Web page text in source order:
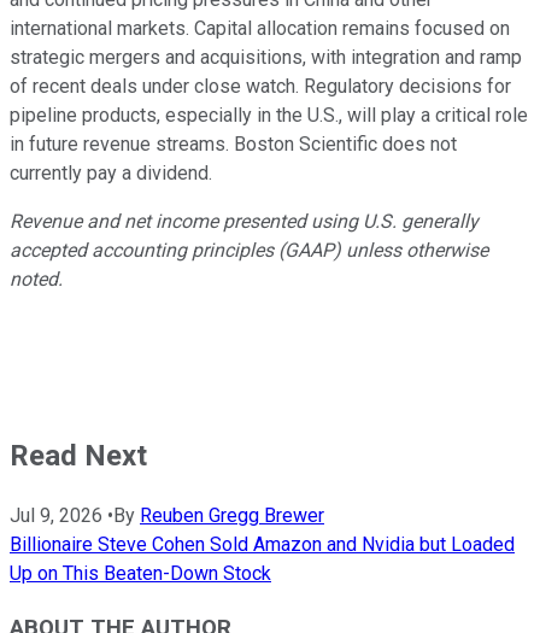
international markets. Capital allocation remains focused on
strategic mergers and acquisitions, with integration and ramp
of recent deals under close watch. Regulatory decisions for
pipeline products, especially in the U.S., will play a critical role
in future revenue streams. Boston Scientific does not
currently pay a dividend.
Revenue and net income presented using U.S. generally
accepted accounting principles (GAAP) unless otherwise
noted.
Read Next
Jul 9, 2026 •By Reuben Gregg Brewer
Billionaire Steve Cohen Sold Amazon and Nvidia but Loaded
Up on This Beaten-Down Stock
ABOUT THE AUTHOR